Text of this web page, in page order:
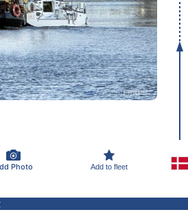
Photo Add to fleet